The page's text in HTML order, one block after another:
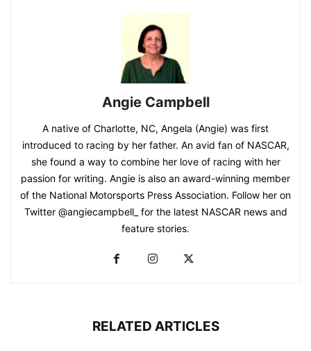
Angie Campbell
A native of Charlotte, NC, Angela (Angie) was first
introduced to racing by her father. An avid fan of NASCAR,
she found a way to combine her love of racing with her
passion for writing. Angie is also an award-winning member
of the National Motorsports Press Association. Follow her on
Twitter @angiecampbell_ for the latest NASCAR news and
feature stories.
RELATED ARTICLES